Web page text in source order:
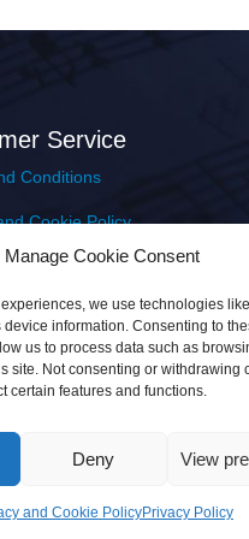
Manage Cookie Consent
we use technologies
information. Consenting to
us to process data such as
site. Not consenting or withdrawing
certain features and functions.
Deny View
and Cookie PolicyPrivacy Policy
Service
Conditions
Cookie Policy
Shipping